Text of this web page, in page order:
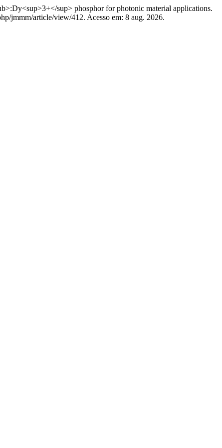
sup> phosphor for photonic material applications.
jmmm/article/view/412. Acesso em: 8 aug. 2026.